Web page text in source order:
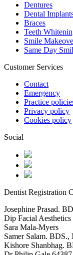
Dentures
Dental
Braces
Teeth
Smile
Same Day
Customer Services
Contact
Emergency
Practice
Privacy policy
Cookies policy
Social
Dentist Registration
Josephine Prasad.
Dip Facial Aesthetics
Sara Mala-Myers
Samer Salam.
Kishore Shanbhag.